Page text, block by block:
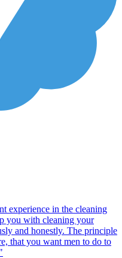
experience in the cleaning
you with cleaning your
and honestly. The principle
that you want men to do to